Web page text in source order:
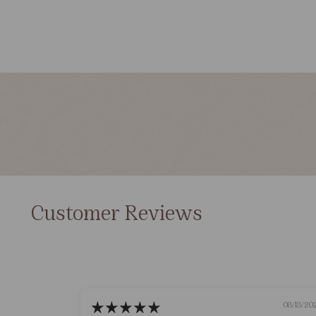
Customer Reviews
08/13/